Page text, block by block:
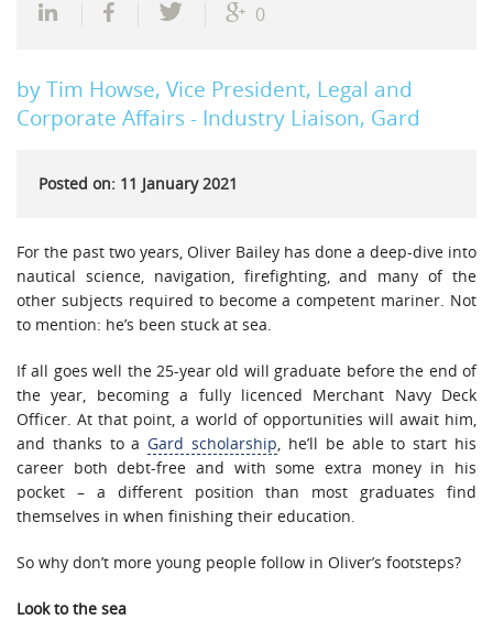
0
by Tim Howse, Vice President, Legal and
Corporate Affairs - Industry Liaison, Gard
Posted on: 11 January 2021
For the past two years, Oliver Bailey has done a deep-dive into
nautical science, navigation, firefighting, and many of the
other subjects required to become a competent mariner. Not
to mention: he’s been stuck at sea.
If all goes well the 25-year old will graduate before the end of
the year, becoming a fully licenced Merchant Navy Deck
Officer. At that point, a world of opportunities will await him,
and thanks to aGard scholarship, he’ll be able to start his
career both debt-free and with some extra money in his
pocket – a different position than most graduates find
themselves in when finishing their education.
So why don’t more young people follow in Oliver’s footsteps?
Look to the sea